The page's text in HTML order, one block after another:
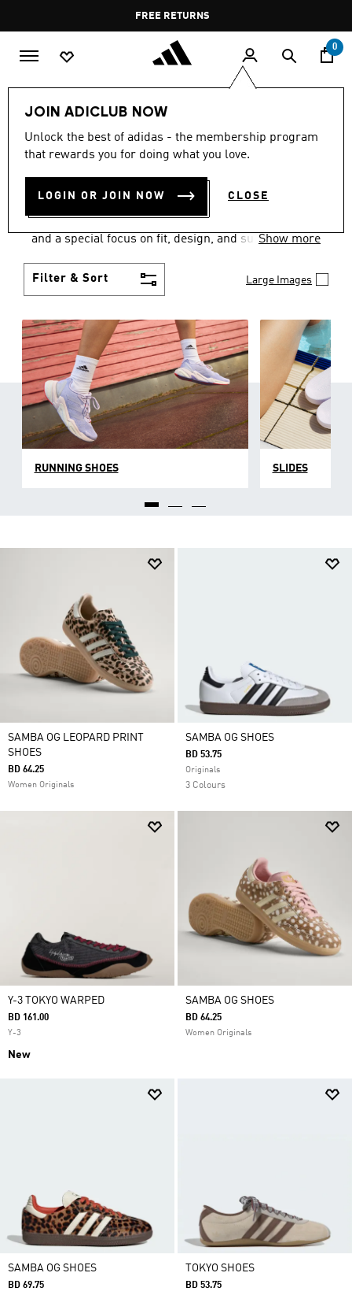
Pause
promotion
rotation
FREE RETURNS
0
JOIN ADICLUB NOW
Unlock the best of adidas - the membership program
that rewards you for doing what you love.
LOGIN OR JOIN NOW CLOSE
Women SHOES
WOMEN'S SHOES
COLLECTION
(2061)
and a special focus on fit, design, and support.
compromise, adidas is the superior choice in
Show more
Filter & Sort Large Images
RUNNING SHOES SLIDES
SAMBA OG LEOPARD PRINT
SHOES
BD 64.25
Women Originals
SAMBA OG SHOES
BD 53.75
Originals
3 Colours
Y-3 TOKYO WARPED
BD 161.00
Y-3
New
SAMBA OG SHOES
BD 64.25
Women Originals
SAMBA OG SHOES
BD 69.75
TOKYO SHOES
BD 53.75